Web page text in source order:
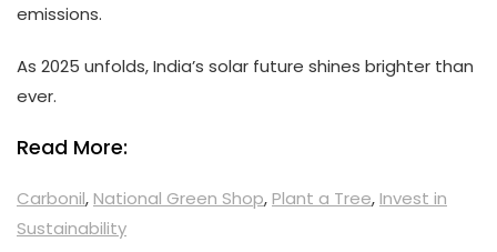
emissions.
As 2025 unfolds, India’s solar future shines brighter than
ever.
Read More:
Carbonil,National Green Shop,Plant a Tree,Invest in
Sustainability